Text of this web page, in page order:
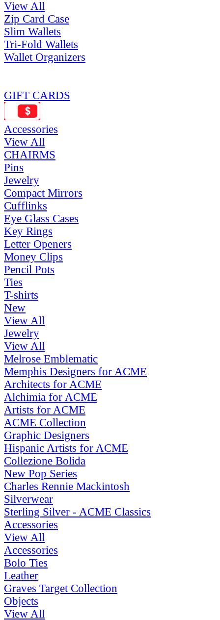
View All
Zip Card Case
Slim Wallets
Tri-Fold Wallets
Wallet Organizers
GIFT CARDS
Accessories
View All
CHAIRMS
Pins
Jewelry
Compact Mirrors
Cufflinks
Eye Glass Cases
Key Rings
Letter Openers
Money Clips
Pencil Pots
Ties
T-shirts
New
View All
Jewelry
View All
Melrose Emblematic
Memphis Designers for ACME
Architects for ACME
Alchimia for ACME
Artists for ACME
ACME Collection
Graphic Designers
Hispanic Artists for ACME
Collezione Bolida
New Pop Series
Charles Rennie Mackintosh
Silverwear
Sterling Silver - ACME Classics
Accessories
View All
Accessories
Bolo Ties
Leather
Graves Target Collection
Objects
View All